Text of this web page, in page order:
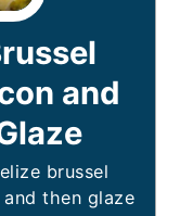
and
brussel
then glaze